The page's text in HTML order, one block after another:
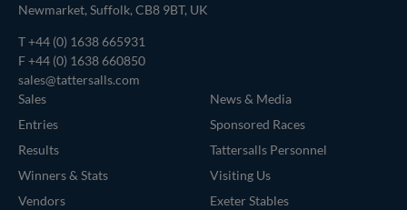
Newmarket, Suffolk, CB8 9BT, UK
T+44 (0) 1638 665931
F +44 (0) 1638 660850
sales@tattersalls.com
Sales
Entries
Results
Winners & Stats
Vendors
News & Media
Sponsored Races
Tattersalls Personnel
Visiting Us
Exeter Stables